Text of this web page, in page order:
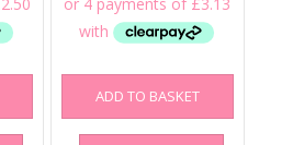
ADD TO BASKET